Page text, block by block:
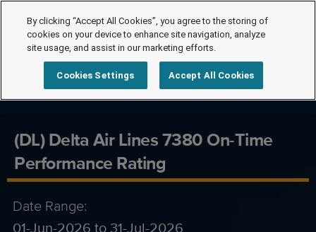
(DL) Delta Air Lines 7380 On-Time
Performance Rating
Date Range:
01-Jun-2026 to 31-Jul-2026
By clicking “Accept All Cookies”, you agree to the storing of
cookies on your device to enhance site navigation, analyze
site usage, and assist in our marketing efforts.
Cookies Settings Accept All Cookies